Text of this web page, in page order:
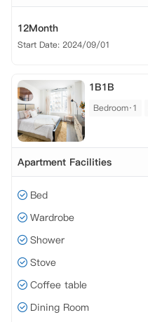
12Month
Start Date: 2024/09/01
1B1B
Bedroom·1
Apartment Facilities
Bed
Wardrobe
Shower
Stove
Coffee table
Dining Room